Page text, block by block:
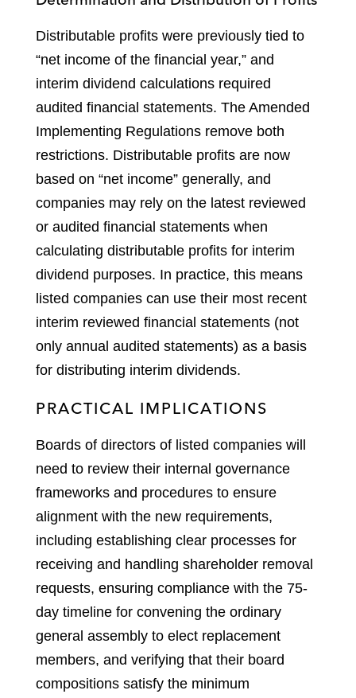
Distributable profits were previously tied to
“net income of the financial year,” and
interim dividend calculations required
audited financial statements. The Amended
Implementing Regulations remove both
restrictions. Distributable profits are now
based on “net income” generally, and
companies may rely on the latest reviewed
or audited financial statements when
calculating distributable profits for interim
dividend purposes. In practice, this means
listed companies can use their most recent
interim reviewed financial statements (not
only annual audited statements) as a basis
for distributing interim dividends.
PRACTICAL IMPLICATIONS
Boards of directors of listed companies will
need to review their internal governance
frameworks and procedures to ensure
alignment with the new requirements,
including establishing clear processes for
receiving and handling shareholder removal
requests, ensuring compliance with the 75-
day timeline for convening the ordinary
general assembly to elect replacement
members, and verifying that their board
compositions satisfy the minimum